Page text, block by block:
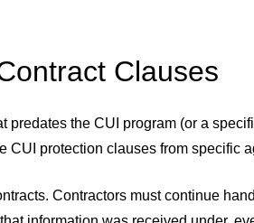
Clauses
the CUI program (or a
CUI protection clauses from specific
Contractors must continue